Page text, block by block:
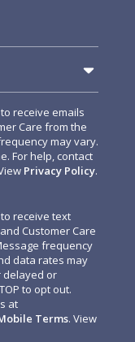
receive emails
Care from the
may vary.
For help, contact
Privacy Policy.
receive text
Customer Care
frequency
data rates may
delayed or
to opt out.
at
Terms. View